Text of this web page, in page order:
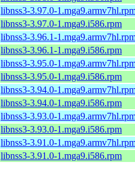
libnss3-3.97.0-
libnss3-3.97.0-1.mga9.i586.rpm
libnss3-3.96.1-
libnss3-3.96.1-1.mga9.i586.rpm
libnss3-3.95.0-
libnss3-3.95.0-1.mga9.i586.rpm
libnss3-3.94.0-
libnss3-3.94.0-1.mga9.i586.rpm
libnss3-3.93.0-
libnss3-3.93.0-1.mga9.i586.rpm
libnss3-3.91.0-
libnss3-3.91.0-1.mga9.i586.rpm